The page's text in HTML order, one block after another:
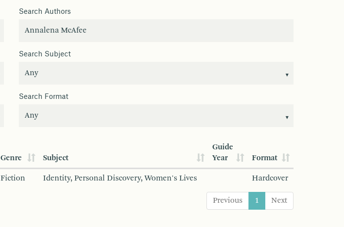
Search Authors
Search Subject
Search Format
Genre Subject
Guide
Year
Format
Fiction Identity, Personal Discovery, Women's Lives Hardcover
Previous 1 Next